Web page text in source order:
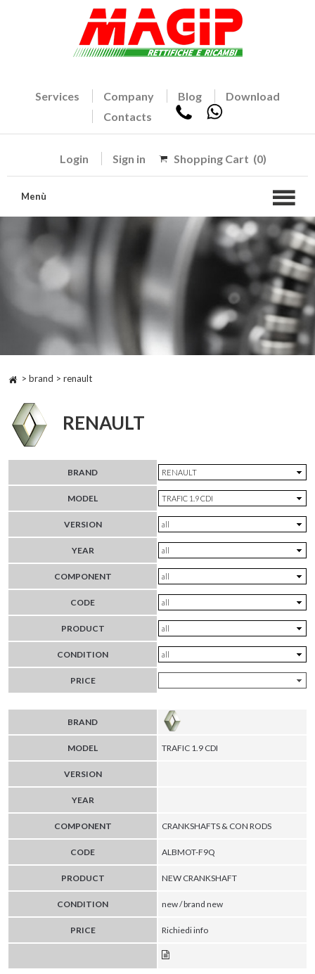
Services Company Blog
Download
Contacts
Login Sign in Shopping Cart (0)
Menù
> brand > renault
RENAULT
BRAND
MODEL
VERSION
YEAR
COMPONENT
CODE
PRODUCT
CONDITION
PRICE
BRAND
MODEL TRAFIC 1.9 CDI
VERSION
YEAR
COMPONENT CRANKSHAFTS & CON RODS
CODE ALBMOT-F9Q
PRODUCT NEW CRANKSHAFT
CONDITION new / brand new
PRICE Richiedi info